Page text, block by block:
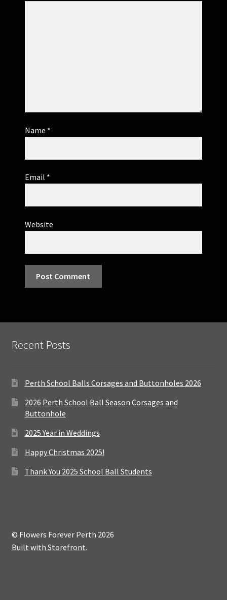
Name *
Email *
Website
Recent Posts
Perth School Balls Corsages and Buttonholes 2026
2026 Perth School Ball Season Corsages and
Buttonhole
2025 Year in Weddings
Happy Christmas 2025!
Thank You 2025 School Ball Students
© Flowers Forever Perth 2026
Built with Storefront.